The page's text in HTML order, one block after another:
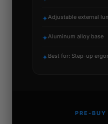
✦Adjustable external
✦Aluminum alloy base
✦ Best for: Step-up
PRE-